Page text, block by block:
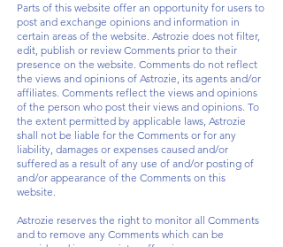
Parts of this website offer an opportunity for users to
post and exchange opinions and information in
certain areas of the website. Astrozie does not filter,
edit, publish or review Comments prior to their
presence on the website. Comments do not reflect
the views and opinions of Astrozie, its agents and/or
affiliates. Comments reflect the views and opinions
of the person who post their views and opinions. To
the extent permitted by applicable laws, Astrozie
shall not be liable for the Comments or for any
liability, damages or expenses caused and/or
suffered as a result of any use of and/or posting of
and/or appearance of the Comments on this
website.
Astrozie reserves the right to monitor all Comments
and to remove any Comments which can be